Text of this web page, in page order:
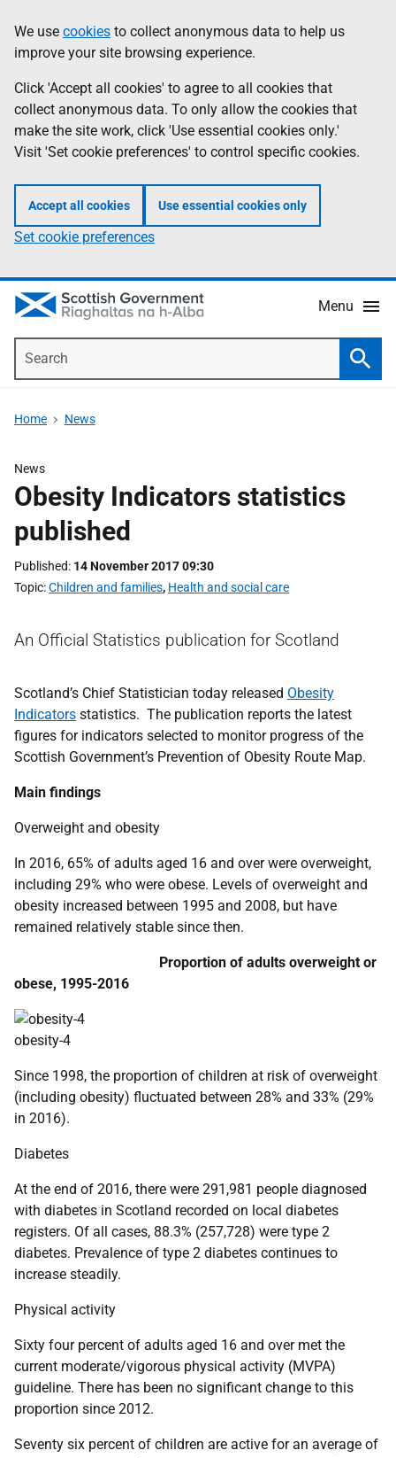
to
main
content
help
Information
We use cookies to collect anonymous data to help us
improve your site browsing experience.
Click 'Accept all cookies' to agree to all cookies that
collect anonymous data. To only allow the cookies that
make the site work, click 'Use essential cookies only.'
Visit 'Set cookie preferences' to control specific cookies.
Accept all cookies Use essential cookies only
Set cookie preferences
Menu
Home News
News
Obesity Indicators statistics
published
Published 14 November 2017 09:30
Topic Children and families, Health and social care
An Official Statistics publication for Scotland
Scotland’s Chief Statistician today released Obesity
Indicators statistics. The publication reports the latest
figures for indicators selected to monitor progress of the
Scottish Government’s Prevention of Obesity Route Map.
Main findings
Overweight and obesity
In 2016, 65% of adults aged 16 and over were overweight,
including 29% who were obese. Levels of overweight and
obesity increased between 1995 and 2008, but have
remained relatively stable since then.
Proportion of adults overweight or
obese, 1995-2016
obesity-4
Since 1998, the proportion of children at risk of overweight
(including obesity) fluctuated between 28% and 33% (29%
in 2016).
Diabetes
At the end of 2016, there were 291,981 people diagnosed
with diabetes in Scotland recorded on local diabetes
registers. Of all cases, 88.3% (257,728) were type 2
diabetes. Prevalence of type 2 diabetes continues to
increase steadily.
Physical activity
Sixty four percent of adults aged 16 and over met the
current moderate/vigorous physical activity (MVPA)
guideline. There has been no significant change to this
proportion since 2012.
Seventy six percent of children are active for an average of